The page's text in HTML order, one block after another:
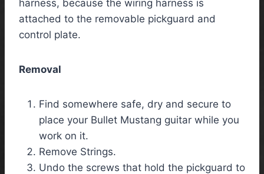
harness, because the wiring harness is
attached to the removable pickguard and
control plate.
Removal
Find somewhere safe, dry and secure to
place your Bullet Mustang guitar while you
work on it.
Remove Strings.
Undo the screws that hold the pickguard to